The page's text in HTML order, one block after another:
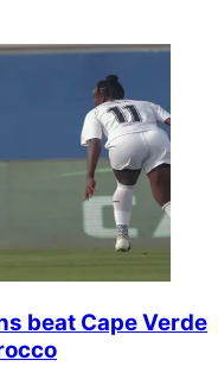
beat Cape Verde